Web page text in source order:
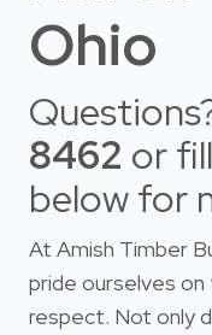
Ohio
8462 or
below for
At Amish Timber
pride ourselves
respect. Not only